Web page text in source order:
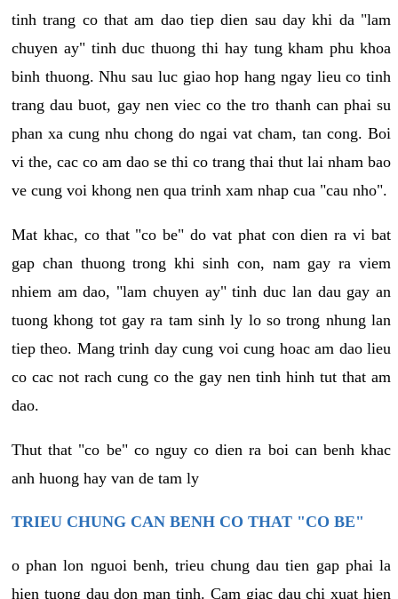
tinh trang co that am dao tiep dien sau day khi da "lam
chuyen ay" tinh duc thuong thi hay tung kham phu khoa
binh thuong. Nhu sau luc giao hop hang ngay lieu co tinh
trang dau buot, gay nen viec co the tro thanh can phai su
phan xa cung nhu chong do ngai vat cham, tan cong. Boi
vi the, cac co am dao se thi co trang thai thut lai nham bao
ve cung voi khong nen qua trinh xam nhap cua "cau nho".
Mat khac, co that "co be" do vat phat con dien ra vi bat
gap chan thuong trong khi sinh con, nam gay ra viem
nhiem am dao, "lam chuyen ay" tinh duc lan dau gay an
tuong khong tot gay ra tam sinh ly lo so trong nhung lan
tiep theo. Mang trinh day cung voi cung hoac am dao lieu
co cac not rach cung co the gay nen tinh hinh tut that am
dao.
Thut that "co be" co nguy co dien ra boi can benh khac
anh huong hay van de tam ly
TRIEU CHUNG CAN BENH CO THAT "CO BE"
o phan lon nguoi benh, trieu chung dau tien gap phai la
hien tuong dau don man tinh. Cam giac dau chi xuat hien